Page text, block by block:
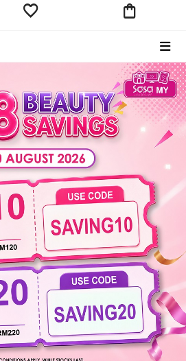
favorite shopping_bag